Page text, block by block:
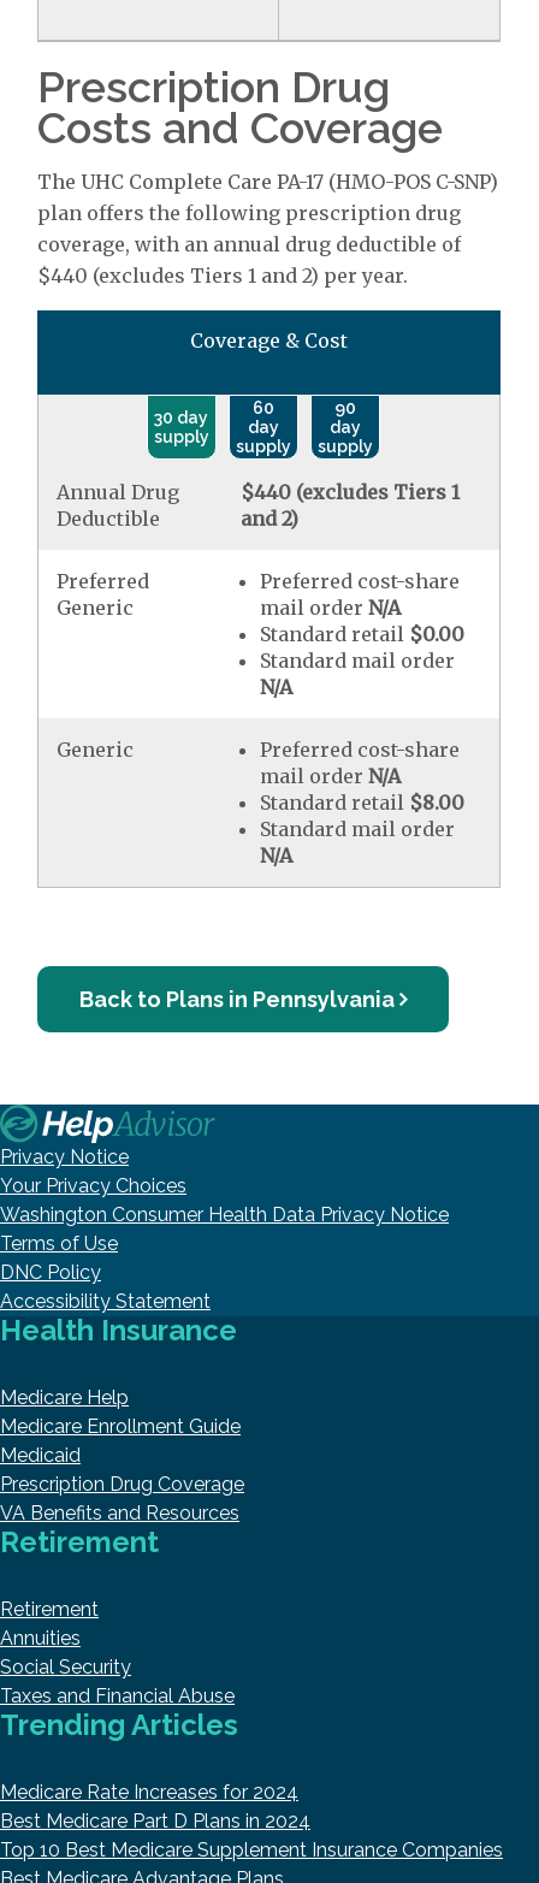
Prescription Drug
Costs and Coverage
The UHC Complete Care PA-17 (HMO-POS C-SNP)
plan offers the following prescription drug
coverage, with an annual drug deductible of
$440 (excludes Tiers 1 and 2) per year.
Coverage & Cost
30 day
supply
60
day
supply
90
day
supply
Annual Drug
Deductible
$440 (excludes Tiers 1
and 2)
Preferred
Generic
Preferred cost-share
mail order N/A
Standard retail $0.00
Standard mail order
N/A
Generic
Preferred cost-share
mail order N/A
Standard retail $8.00
Standard mail order
N/A
Back to Plans in Pennsylvania
Privacy Notice
Your Privacy Choices
Washington Consumer Health Data Privacy Notice
Terms of Use
DNC Policy
Accessibility Statement
Health Insurance
Medicare Help
Medicare Enrollment Guide
Medicaid
Prescription Drug Coverage
VA Benefits and Resources
Retirement
Retirement
Annuities
Social Security
Taxes and Financial Abuse
Trending Articles
Medicare Rate Increases for 2024
Best Medicare Part D Plans in 2024
Top 10 Best Medicare Supplement Insurance Companies